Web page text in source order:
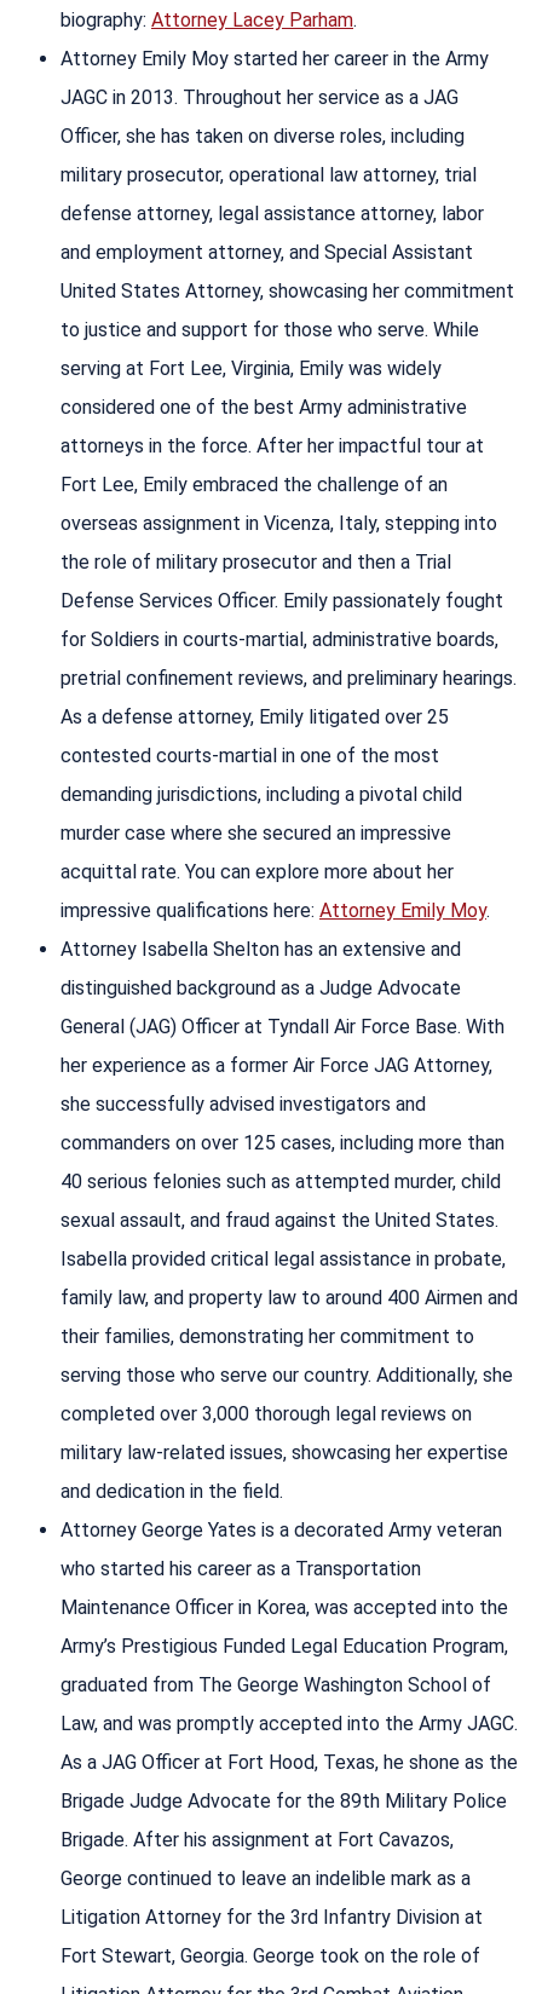
biography: Attorney Lacey Parham.
Attorney Emily Moy started her career in the Army
JAGC in 2013. Throughout her service as a JAG
Officer, she has taken on diverse roles, including
military prosecutor, operational law attorney, trial
defense attorney, legal assistance attorney, labor
and employment attorney, and Special Assistant
United States Attorney, showcasing her commitment
to justice and support for those who serve. While
serving at Fort Lee, Virginia, Emily was widely
considered one of the best Army administrative
attorneys in the force. After her impactful tour at
Fort Lee, Emily embraced the challenge of an
overseas assignment in Vicenza, Italy, stepping into
the role of military prosecutor and then a Trial
Defense Services Officer. Emily passionately fought
for Soldiers in courts-martial, administrative boards,
pretrial confinement reviews, and preliminary hearings.
As a defense attorney, Emily litigated over 25
contested courts-martial in one of the most
demanding jurisdictions, including a pivotal child
murder case where she secured an impressive
acquittal rate. You can explore more about her
impressive qualifications here: Attorney Emily Moy.
Attorney Isabella Shelton has an extensive and
distinguished background as a Judge Advocate
General (JAG) Officer at Tyndall Air Force Base. With
her experience as a former Air Force JAG Attorney,
she successfully advised investigators and
commanders on over 125 cases, including more than
40 serious felonies such as attempted murder, child
sexual assault, and fraud against the United States.
Isabella provided critical legal assistance in probate,
family law, and property law to around 400 Airmen and
their families, demonstrating her commitment to
serving those who serve our country. Additionally, she
completed over 3,000 thorough legal reviews on
military law-related issues, showcasing her expertise
and dedication in the field.
Attorney George Yates is a decorated Army veteran
who started his career as a Transportation
Maintenance Officer in Korea, was accepted into the
Army’s Prestigious Funded Legal Education Program,
graduated from The George Washington School of
Law, and was promptly accepted into the Army JAGC.
As a JAG Officer at Fort Hood, Texas, he shone as the
Brigade Judge Advocate for the 89th Military Police
Brigade. After his assignment at Fort Cavazos,
George continued to leave an indelible mark as a
Litigation Attorney for the 3rd Infantry Division at
Fort Stewart, Georgia. George took on the role of